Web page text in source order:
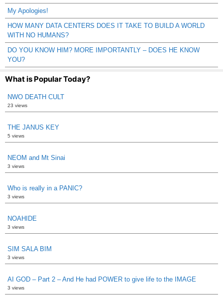
My Apologies!
HOW MANY DATA CENTERS DOES IT TAKE TO BUILD A WORLD
WITH NO HUMANS?
DO YOU KNOW HIM? MORE IMPORTANTLY – DOES HE KNOW
YOU?
What is Popular Today?
NWO DEATH CULT
23 views
THE JANUS KEY
5 views
NEOM and Mt Sinai
3 views
Who is really in a PANIC?
3 views
NOAHIDE
3 views
SIM SALA BIM
3 views
AI GOD – Part 2 – And He had POWER to give life to the IMAGE
3 views